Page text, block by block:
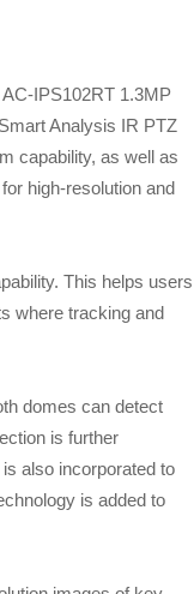
IPS102RT 1.3MP
Analysis IR PTZ
capability, as well as
high-resolution and
This helps users
where tracking and
domes can detect
is further
also incorporated to
is added to